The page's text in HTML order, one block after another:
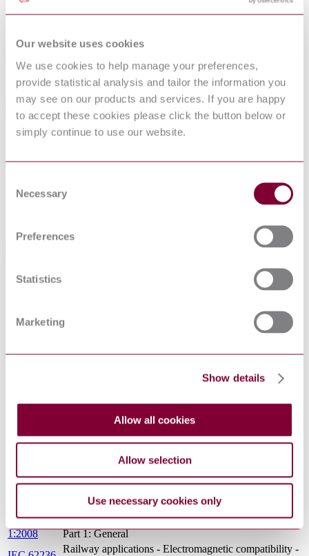
Our website uses cookies
We use cookies to help manage your preferences,
provide statistical analysis and tailor the information you
may see on our products and services. If you are happy
to accept these cookies please click the button below or
simply continue to use our website.
Selection
Necessary
Preferences
Statistics
Marketing
Show details
Allow all cookies
Allow selection
Use necessary cookies only
Sorry this product is not available in your region.
General Product Information
Committee
GEL/9
PublisherName British Standards Institution
IEC 62236-
Railway applications - Electromagnetic compatibility -
Part 3-1: Rolling stock - Train and complete vehicle
62279:2015
processing systems - Software for railway control and
protection systems
1474.1 :
(CBTC) PERFORMANCE AND FUNCTIONAL
5:2008
Railway applications - Electromagnetic compatibility -
98 : 1999
AUTOMATED PEOPLE MOVER STANDARDS -
PART 2
AUTOMATED PEOPLE MOVER STANDARDS -
IEC 62236-
Railway applications - Electromagnetic compatibility -
outside world
IEC 62236-
1:2008
Railway applications - Electromagnetic compatibility -
Part 1: General
Railway applications - Electromagnetic compatibility -